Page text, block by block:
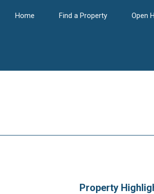
Home Find a Property Open
Property